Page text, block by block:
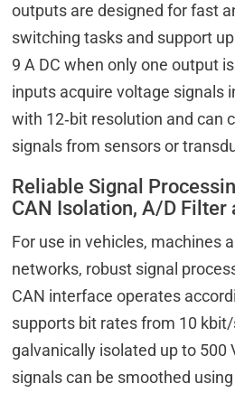
outputs are designed for fast
switching tasks and support
9 A DC when only one output
inputs acquire voltage signals
with 12‑bit resolution and can
signals from sensors or
Reliable Signal
CAN Isolation, A/D Filter
For use in vehicles, machines
networks, robust signal
CAN interface operates
supports bit rates from 10
galvanically isolated up to 500
signals can be smoothed